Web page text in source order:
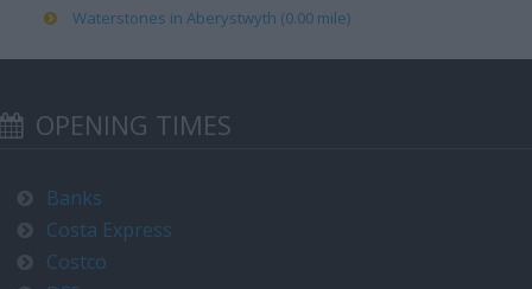
Waterstones in Aberystwyth (0.00 mile)
OPENING TIMES
Banks
Costa Express
Costco